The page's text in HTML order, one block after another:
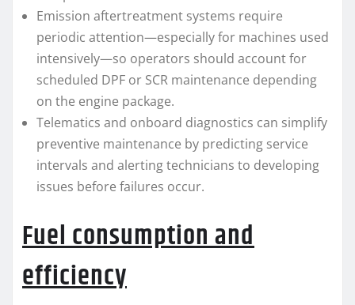
Emission aftertreatment systems require
periodic attention—especially for machines used
intensively—so operators should account for
scheduled DPF or SCR maintenance depending
on the engine package.
Telematics and onboard diagnostics can simplify
preventive maintenance by predicting service
intervals and alerting technicians to developing
issues before failures occur.
Fuel consumption and
efficiency